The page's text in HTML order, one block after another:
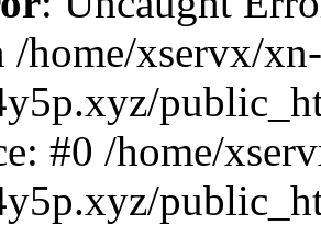
home/xservx/
#0 /home/